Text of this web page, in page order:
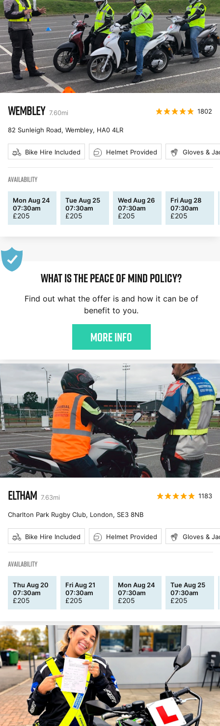
WEMBLEY 7.60mi 1802
82 Sunleigh Road, Wembley, HA0 4LR
Bike Hire Included Helmet Provided Gloves &
AVAILABILITY
Mon Aug 24
07:30am
£205
Tue Aug 25
07:30am
£205
Wed Aug 26
07:30am
£205
Fri Aug 28
07:30am
£205
WHAT IS THE PEACE OF MIND POLICY?
Find out what the offer is and how it can be of
benefit to you.
More Info
ELTHAM 7.63mi 1183
Charlton Park Rugby Club, London, SE3 8NB
Bike Hire Included Helmet Provided Gloves &
AVAILABILITY
Thu Aug 20
07:30am
£205
Fri Aug 21
07:30am
£205
Mon Aug 24
07:30am
£205
Tue Aug 25
07:30am
£205